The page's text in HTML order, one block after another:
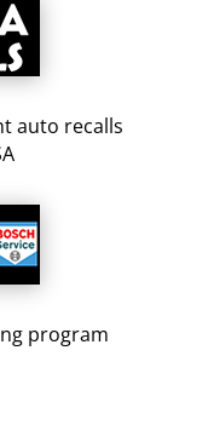
auto recalls
program